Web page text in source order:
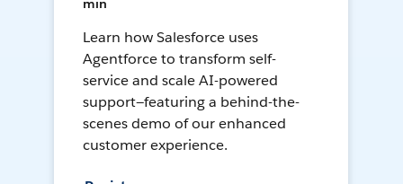
min
Learn how Salesforce uses
Agentforce to transform self-
service and scale AI-powered
support—featuring a behind-the-
scenes demo of our enhanced
customer experience.